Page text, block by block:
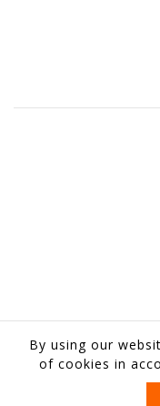
นโ
By using our
of cookies in